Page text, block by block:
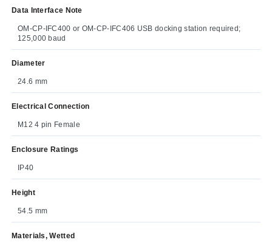
Data Interface Note
OM-CP-IFC400 or OM-CP-IFC406 USB docking station required;
125,000 baud
Diameter
24.6 mm
Electrical Connection
M12 4 pin Female
Enclosure Ratings
IP40
Height
54.5 mm
Materials, Wetted